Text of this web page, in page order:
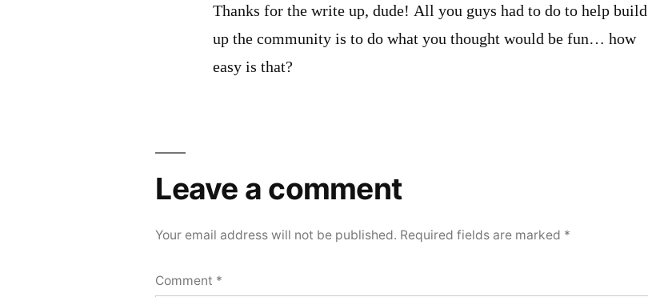
Thanks for the write up, dude! All you guys had to do to help build
up the community is to do what you thought would be fun… how
easy is that?
Leave
a
Your email address will not be published. Required fields are marked *
Comment *
Leave a comment